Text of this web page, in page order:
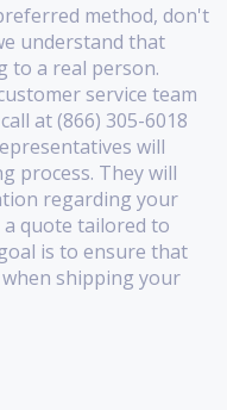
method, don't
understand that
to a real person.
service team
at (866) 305-6018
will
process. They will
regarding your
quote tailored to
is to ensure that
when shipping your